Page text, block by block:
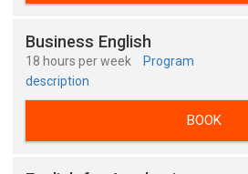
Business English
18 hours per week
Program
description
BOOK